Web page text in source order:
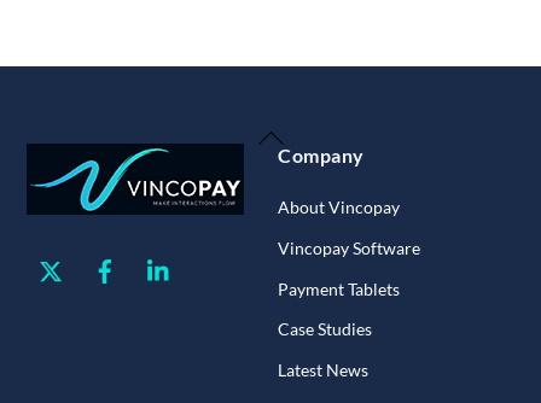
Back
To
Twitter Facebook
Company
About Vincopay
Vincopay Software
Payment Tablets
Case Studies
Latest News